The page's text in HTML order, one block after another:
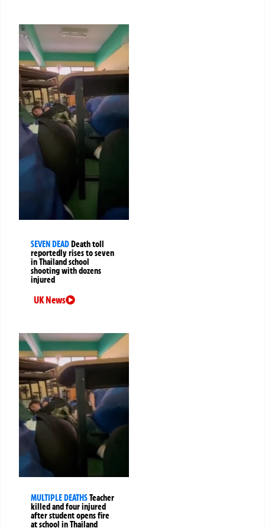
SEVEN DEAD Death toll
reportedly rises to seven
in Thailand school
shooting with dozens
injured
UK News
MULTIPLE DEATHSTeacher
killed and four injured
after student opens fire
at school in Thailand